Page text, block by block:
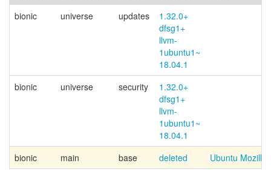
bionic universe updates
1.32.0+
dfsg1+
llvm-
1ubuntu1~
18.04.1
bionic
universe security
1.32.0+
dfsg1+
llvm-
1ubuntu1~
18.04.1
bionic
main base deleted Ubuntu Mozilla